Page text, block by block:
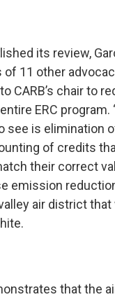
its review,
11 other
CARB’s chair to
ERC program.
see is elimination
of credits
their correct
emission
air district that
that the